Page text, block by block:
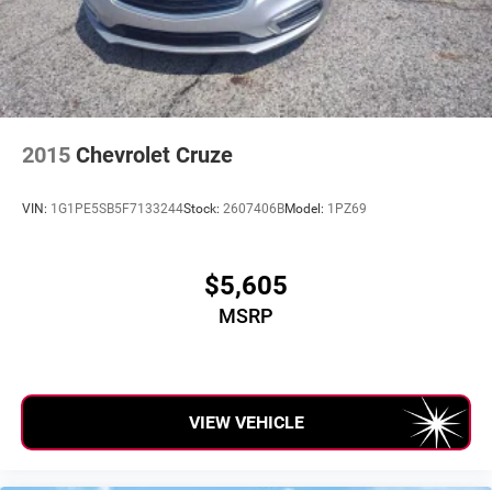
actual vehicle (Options, colors, miles, trim, and body style
may vary). Dealer is not responsible for typographical,
pricing, product information, advertising, or shipping
errors. Advertised prices and payments are subject to
verification by dealer management. Please contact the
dealership directly to confirm vehicle availability, pricing,
2015 Chevrolet Cruze
VIN: 1G1PE5SB5F7133244Stock: 2607406BModel: 1PZ69
$5,605
MSRP
VIEW VEHICLE